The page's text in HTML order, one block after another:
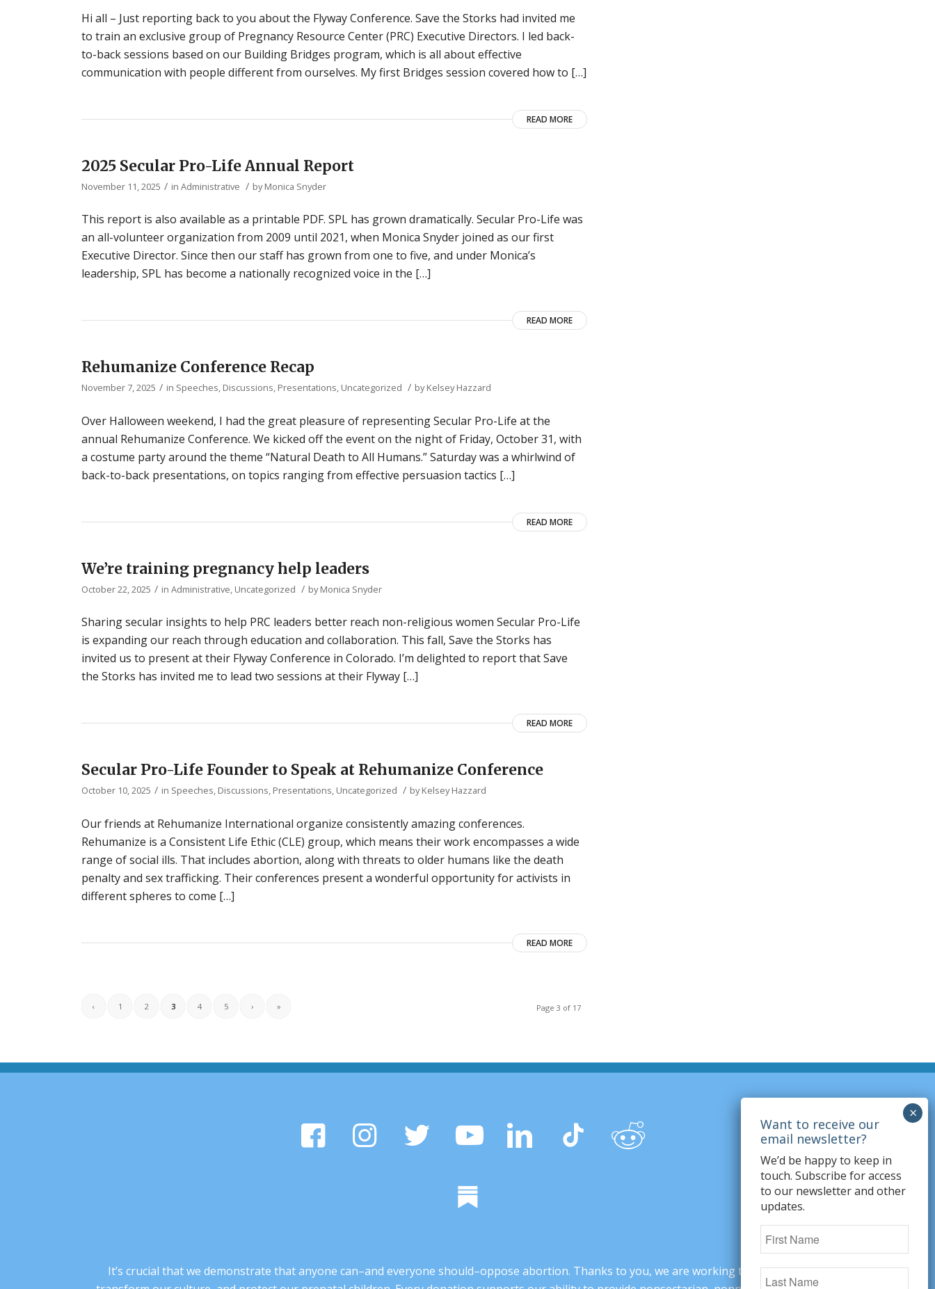
Hi all – Just reporting back to you about the Flyway Conference. Save the Storks had invited me
to train an exclusive group of Pregnancy Resource Center (PRC) Executive Directors. I led back-
to-back sessions based on our Building Bridges program, which is all about effective
communication with people different from ourselves. My first Bridges session covered how to […]
READ MORE
2025 Secular Pro-Life Annual Report
November 11, 2025 / inAdministrative / byMonica Snyder
This report is also available as a printable PDF. SPL has grown dramatically. Secular Pro-Life was
an all-volunteer organization from 2009 until 2021, when Monica Snyder joined as our first
Executive Director. Since then our staff has grown from one to five, and under Monica’s
leadership, SPL has become a nationally recognized voice in the […]
READ MORE
Rehumanize Conference Recap
November 7, 2025 / in Speeches, Discussions, Presentations, Uncategorized / byKelsey Hazzard
Over Halloween weekend, I had the great pleasure of representing Secular Pro-Life at the
annual Rehumanize Conference. We kicked off the event on the night of Friday, October 31, with
a costume party around the theme “Natural Death to All Humans.” Saturday was a whirlwind of
back-to-back presentations, on topics ranging from effective persuasion tactics […]
READ MORE
We’re training pregnancy help leaders
October 22, 2025 / inAdministrative, Uncategorized / byMonica Snyder
Sharing secular insights to help PRC leaders better reach non-religious women Secular Pro-Life
is expanding our reach through education and collaboration. This fall, Save the Storks has
invited us to present at their Flyway Conference in Colorado. I’m delighted to report that Save
the Storks has invited me to lead two sessions at their Flyway […]
READ MORE
Secular Pro-Life Founder to Speak at Rehumanize Conference
October 10, 2025 / in Speeches, Discussions, Presentations, Uncategorized / byKelsey Hazzard
Our friends at Rehumanize International organize consistently amazing conferences.
Rehumanize is a Consistent Life Ethic (CLE) group, which means their work encompasses a wide
range of social ills. That includes abortion, along with threats to older humans like the death
penalty and sex trafficking. Their conferences present a wonderful opportunity for activists in
different spheres to come […]
READ MORE
Page 3 of 17
‹ 1 2 3 4 5 › »
It’s crucial that we demonstrate that anyone can–and everyone should–oppose abortion. Thanks to you, we are working to change minds,
We’d be happy to keep in
touch. Subscribe for access
to our newsletter and other
updates.